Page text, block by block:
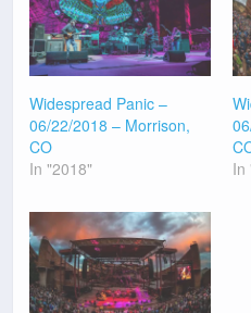
Widespread Panic –
06/22/2018 – Morrison,
CO
In "2018"
In